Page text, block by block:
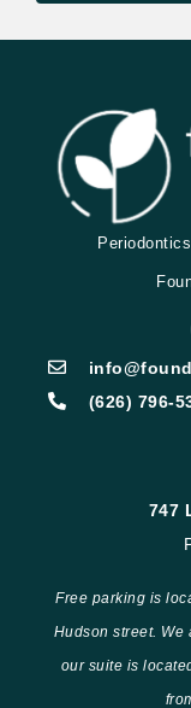
(626) 796-
747
Free parking is
Hudson street. We
our suite is